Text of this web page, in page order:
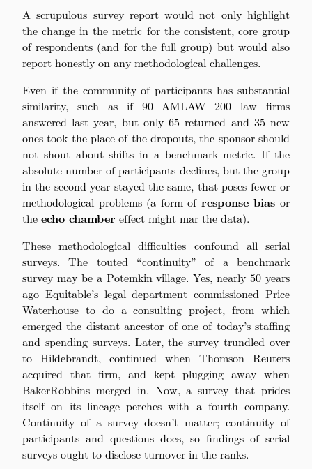
A scrupulous survey report would not only highlight
the change in the metric for the consistent, core group
of respondents (and for the full group) but would also
report honestly on any methodological challenges.
Even if the community of participants has substantial
similarity, such as if 90 AMLAW 200 law firms
answered last year, but only 65 returned and 35 new
ones took the place of the dropouts, the sponsor should
not shout about shifts in a benchmark metric. If the
absolute number of participants declines, but the group
in the second year stayed the same, that poses fewer or
methodological problems (a form of response bias or
the echo chamber effect might mar the data).
These methodological difficulties confound all serial
surveys. The touted “continuity” of a benchmark
survey may be a Potemkin village. Yes, nearly 50 years
ago Equitable’s legal department commissioned Price
Waterhouse to do a consulting project, from which
emerged the distant ancestor of one of today’s staffing
and spending surveys. Later, the survey trundled over
to Hildebrandt, continued when Thomson Reuters
acquired that firm, and kept plugging away when
BakerRobbins merged in. Now, a survey that prides
itself on its lineage perches with a fourth company.
Continuity of a survey doesn’t matter; continuity of
participants and questions does, so findings of serial
surveys ought to disclose turnover in the ranks.